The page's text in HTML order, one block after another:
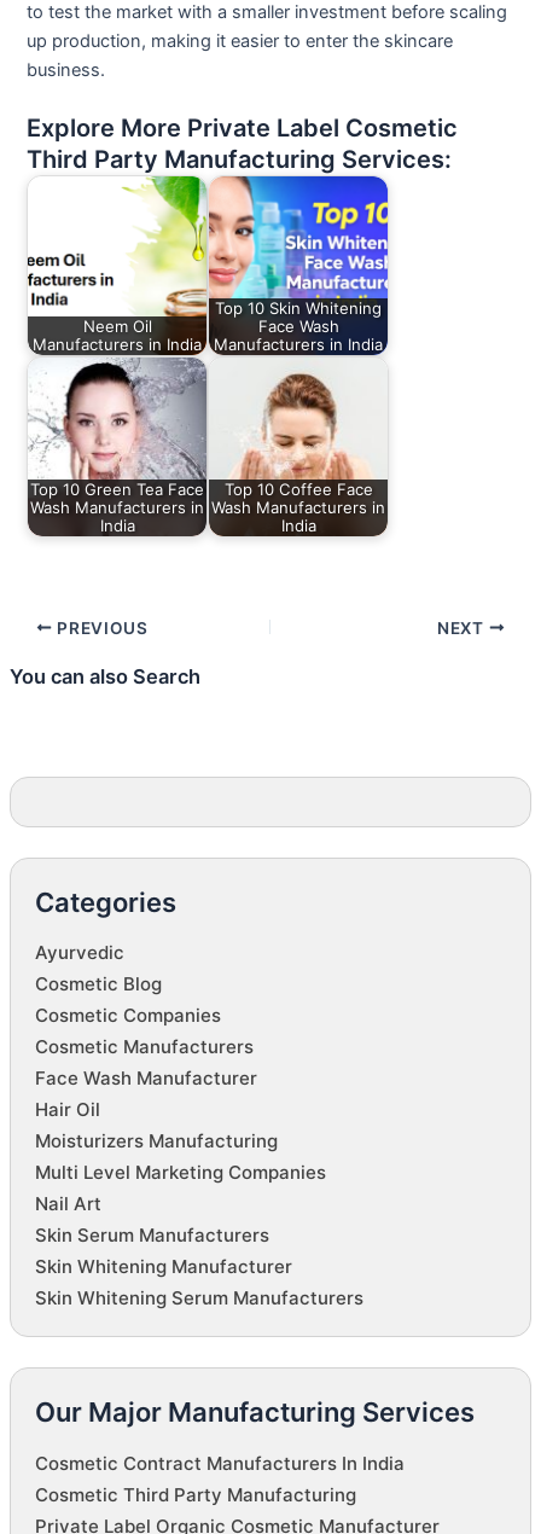
to test the market with a smaller investment before scaling
up production, making it easier to enter the skincare
business.
Explore More Private Label Cosmetic
Third Party Manufacturing Services:
Neem Oil
Manufacturers in India
Top 10 Skin Whitening
Face Wash
Manufacturers in India
Top 10 Green Tea Face
Wash Manufacturers in
India
Top 10 Coffee Face
Wash Manufacturers in
India
PREVIOUS NEXT
You can also Search
Categories
Ayurvedic
Cosmetic Blog
Cosmetic Companies
Cosmetic Manufacturers
Face Wash Manufacturer
Hair Oil
Moisturizers Manufacturing
Multi Level Marketing Companies
Nail Art
Skin Serum Manufacturers
Skin Whitening Manufacturer
Skin Whitening Serum Manufacturers
Our Major Manufacturing Services
Cosmetic Contract Manufacturers In India
Cosmetic Third Party Manufacturing
Private Label Organic Cosmetic Manufacturer